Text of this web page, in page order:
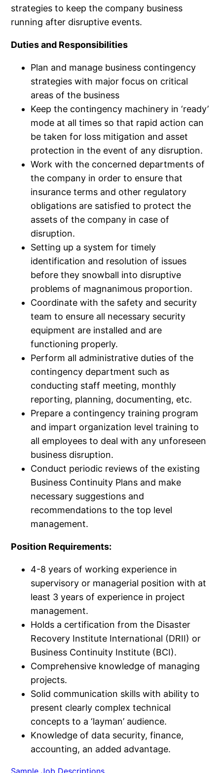
strategies to keep the company business
running after disruptive events.
Duties and Responsibilities
Plan and manage business contingency
strategies with major focus on critical
areas of the business
Keep the contingency machinery in ‘ready’
mode at all times so that rapid action can
be taken for loss mitigation and asset
protection in the event of any disruption.
Work with the concerned departments of
the company in order to ensure that
insurance terms and other regulatory
obligations are satisfied to protect the
assets of the company in case of
disruption.
Setting up a system for timely
identification and resolution of issues
before they snowball into disruptive
problems of magnanimous proportion.
Coordinate with the safety and security
team to ensure all necessary security
equipment are installed and are
functioning properly.
Perform all administrative duties of the
contingency department such as
conducting staff meeting, monthly
reporting, planning, documenting, etc.
Prepare a contingency training program
and impart organization level training to
all employees to deal with any unforeseen
business disruption.
Conduct periodic reviews of the existing
Business Continuity Plans and make
necessary suggestions and
recommendations to the top level
management.
Position Requirements:
4-8 years of working experience in
supervisory or managerial position with at
least 3 years of experience in project
management.
Holds a certification from the Disaster
Recovery Institute International (DRII) or
Business Continuity Institute (BCI).
Comprehensive knowledge of managing
projects.
Solid communication skills with ability to
present clearly complex technical
concepts to a ‘layman’ audience.
Knowledge of data security, finance,
accounting, an added advantage.
Sample Job Descriptions